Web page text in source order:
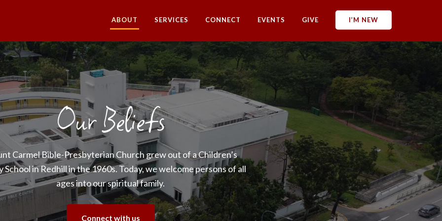
ABOUT SERVICES CONNECT EVENTS GIVE I’M NEW
Our Beliefs
Carmel Bible-Presbyterian Church grew out of a Children’s
School in Redhill in the 1960s. Today, we welcome persons of all
ages into our spiritual family.
Connect with us